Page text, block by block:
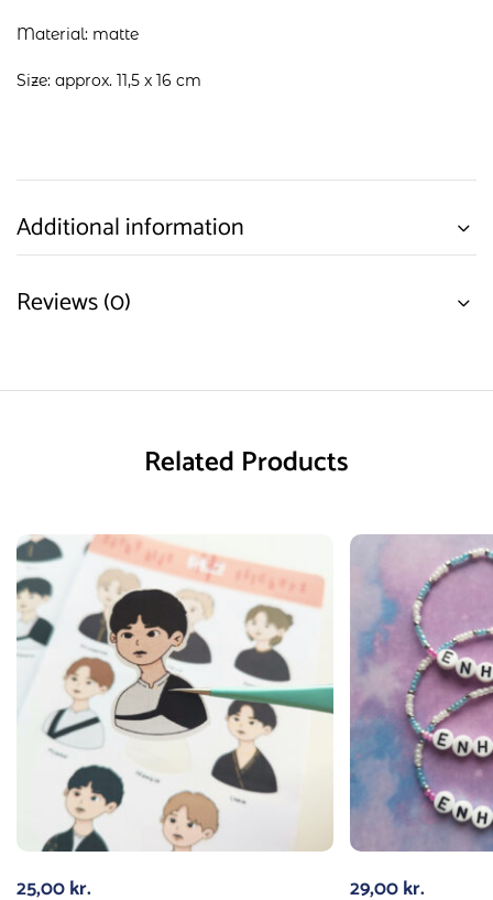
Material: matte
Size: approx. 11,5 x 16 cm
Additional information
Reviews (0)
Related Products
25,00kr. 29,00kr.